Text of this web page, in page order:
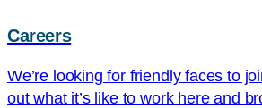
Careers
We’re looking for friendly faces to
out what it’s like to work here and